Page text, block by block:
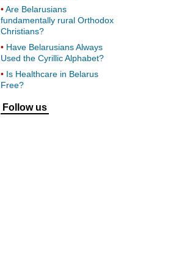
Are Belarusians
fundamentally rural Orthodox
Christians?
Have Belarusians Always
Used the Cyrillic Alphabet?
Is Healthcare in Belarus
Free?
Follow us